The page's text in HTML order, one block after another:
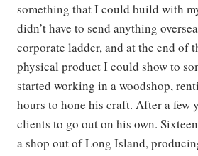
something that I could build with
didn’t have to send anything
corporate ladder, and at the end of
physical product I could show to
started working in a woodshop,
hours to hone his craft. After a few
clients to go out on his own.
a shop out of Long Island,